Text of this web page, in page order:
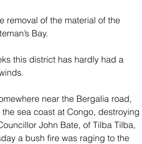
removal of the material of the
Bay.
this district has hardly had a
near the Bergalia road,
sea coast at Congo, destroying
John Bate, of Tilba Tilba,
a bush fire was raging to the